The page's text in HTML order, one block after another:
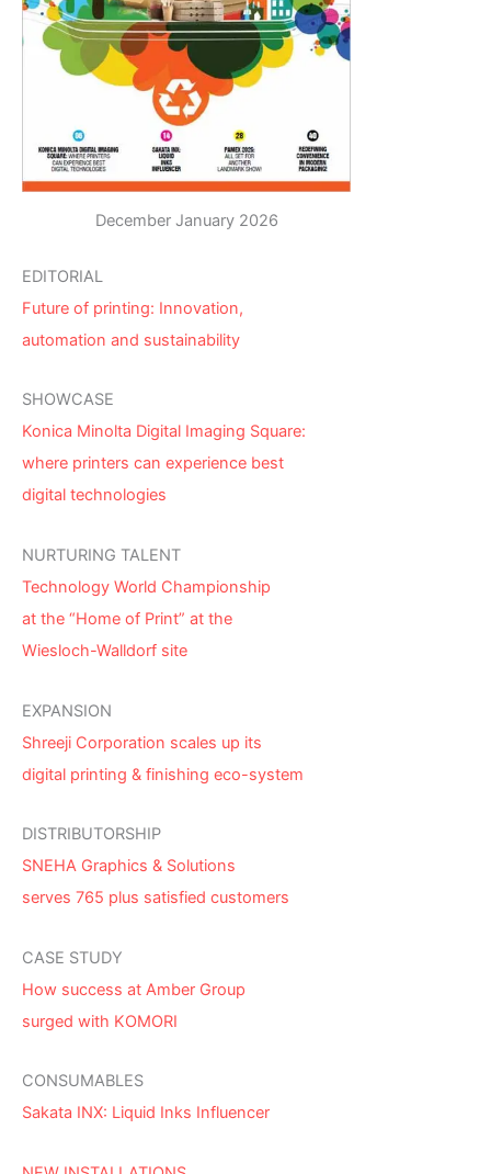
December January 2026
EDITORIAL
Future of printing: Innovation,
automation and sustainability
SHOWCASE
Konica Minolta Digital Imaging Square:
where printers can experience best
digital technologies
NURTURING TALENT
Technology World Championship
at the “Home of Print” at the
Wiesloch-Walldorf site
EXPANSION
Shreeji Corporation scales up its
digital printing & finishing eco-system
DISTRIBUTORSHIP
SNEHA Graphics & Solutions
serves 765 plus satisfied customers
CASE STUDY
How success at Amber Group
surged with KOMORI
CONSUMABLES
Sakata INX: Liquid Inks Influencer